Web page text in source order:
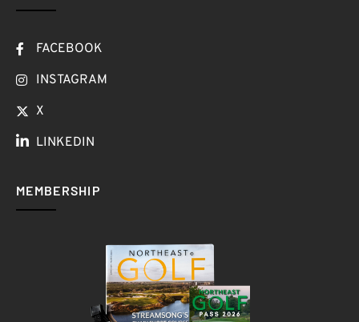
FACEBOOK
INSTAGRAM
X
LINKEDIN
MEMBERSHIP